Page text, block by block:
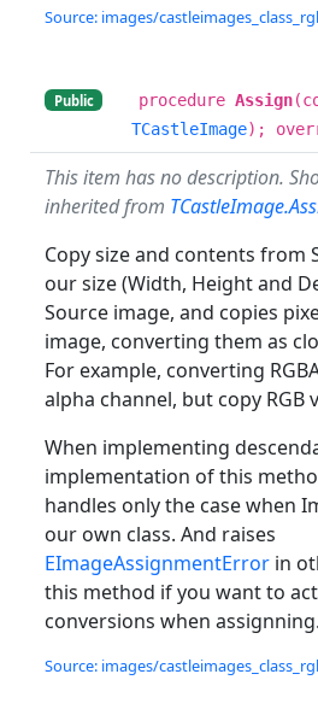
Source: images/
Public procedure Assign
TCastleImage);
This item has no description.
inherited from
Copy size and contents from
our size (Width, Height and
Source image, and copies
image, converting them as
For example, converting
alpha channel, but copy RGB
When implementing
implementation of this
handles only the case when
our own class. And raises
EImageAssignmentError in
this method if you want to
conversions when assignning.
Source: images/